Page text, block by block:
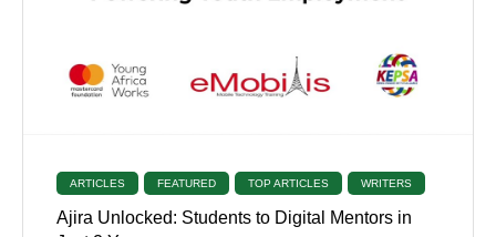
ARTICLES FEATURED TOP ARTICLES WRITERS
Ajira Unlocked: Students to Digital Mentors in